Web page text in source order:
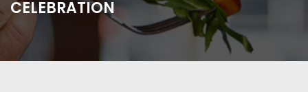
CELEBRATION